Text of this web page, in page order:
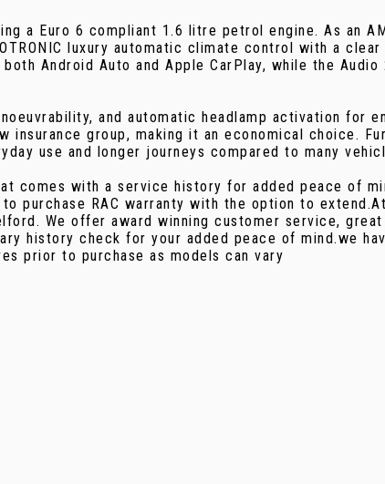
a Euro 6 compliant 1.6 litre petrol engine. As an
luxury automatic climate control with a clear
Android Auto and Apple CarPlay, while the
and automatic headlamp activation for
group, making it an economical choice.
use and longer journeys compared to many
comes with a service history for added peace of
purchase RAC warranty with the option to
We offer award winning customer service,
history check for your added peace of mind.we
prior to purchase as models can vary